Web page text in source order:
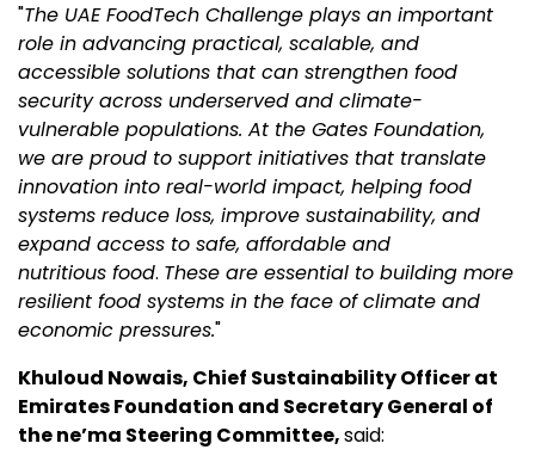
"The UAE FoodTech Challenge plays an important
role in advancing practical, scalable, and
accessible solutions that can strengthen food
security across underserved and climate-
vulnerable populations. At the Gates Foundation,
we are proud to support initiatives that translate
innovation into real-world impact, helping food
systems reduce loss, improve sustainability, and
expand access to safe, affordable and
nutritious food. These are essential to building more
resilient food systems in the face of climate and
economic pressures."
Khuloud Nowais, Chief Sustainability Officer at
Emirates Foundation and Secretary General of
the ne’ma Steering Committee,said: